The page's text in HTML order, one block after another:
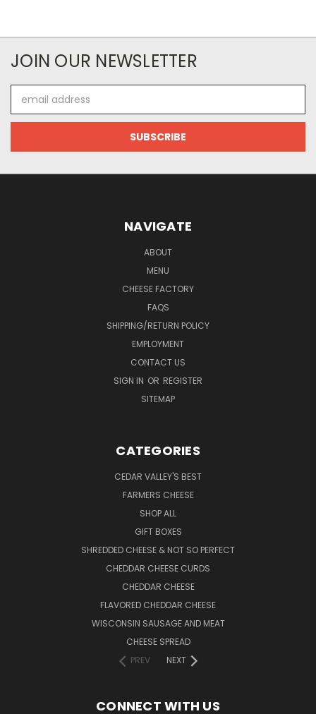
JOIN OUR NEWSLETTER
Address
NAVIGATE
ABOUT
MENU
CHEESE FACTORY
FAQS
SHIPPING/RETURN POLICY
EMPLOYMENT
CONTACT US
SIGN IN OR REGISTER
SITEMAP
CATEGORIES
CEDAR VALLEY'S BEST
FARMERS CHEESE
SHOP ALL
GIFT BOXES
SHREDDED CHEESE & NOT SO PERFECT
CHEDDAR CHEESE CURDS
CHEDDAR CHEESE
FLAVORED CHEDDAR CHEESE
WISCONSIN SAUSAGE AND MEAT
CHEESE SPREAD
PREV
NEXT
CONNECT WITH US